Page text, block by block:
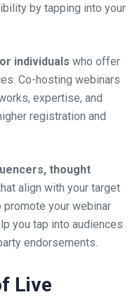
by tapping into your
individuals who offer
Co-hosting webinars
expertise, and
registration and
thought
align with your target
promote your webinar
you tap into audiences
endorsements.
Live